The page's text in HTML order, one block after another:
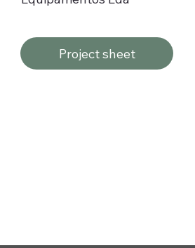
Project sheet